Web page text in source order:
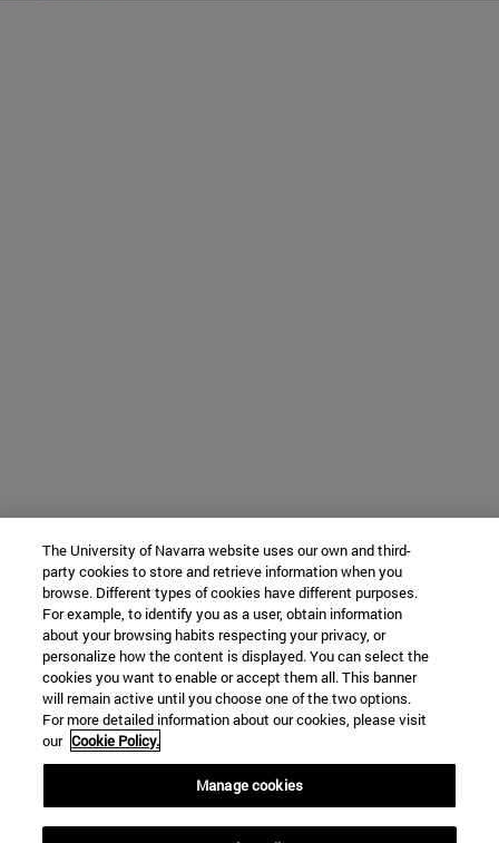
The University of Navarra website uses our own and third-
party cookies to store and retrieve information when you
browse. Different types of cookies have different purposes.
For example, to identify you as a user, obtain information
about your browsing habits respecting your privacy, or
personalize how the content is displayed. You can select the
cookies you want to enable or accept them all. This banner
will remain active until you choose one of the two options.
For more detailed information about our cookies, please visit
our Cookie Policy.
Manage cookies